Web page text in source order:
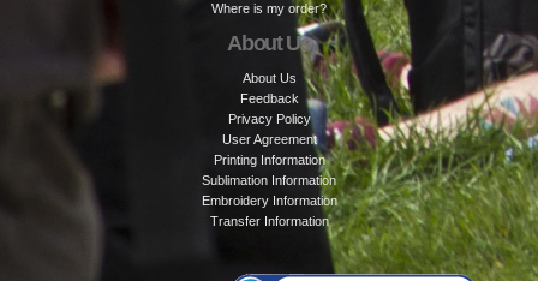
Where is my order?
About Us
About Us
Feedback
Privacy Policy
User Agreement
Printing Information
Sublimation Information
Embroidery Information
Transfer Information